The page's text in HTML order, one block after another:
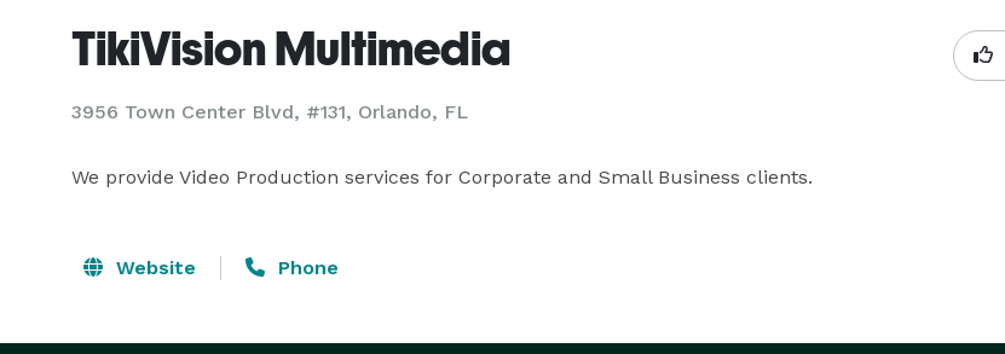
TikiVision Multimedia
3956 Town Center Blvd, #131, Orlando, FL
We provide Video Production services for Corporate and Small Business clients.
Website Phone